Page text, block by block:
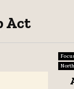
Act